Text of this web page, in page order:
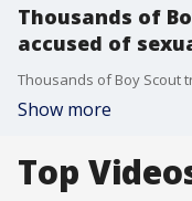
Thousands of
accused of
Show more
Top